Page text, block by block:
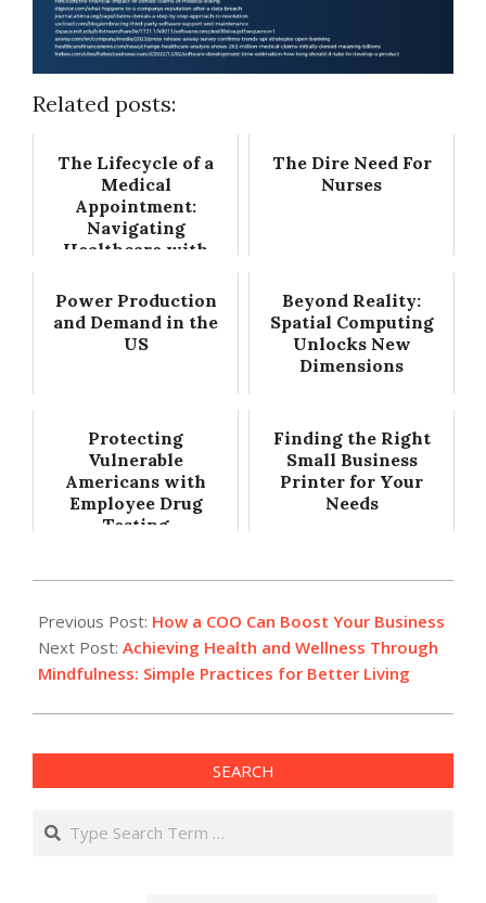
Related posts:
The Lifecycle of a
Medical
Appointment:
Navigating
Healthcare with
The Dire Need For
Nurses
Power Production
and Demand in the
US
Beyond Reality:
Spatial Computing
Unlocks New
Dimensions
Protecting
Vulnerable
Americans with
Employee Drug
Testing
Finding the Right
Small Business
Printer for Your
Needs
07-
25
Previous Post: How a COO Can Boost Your Business
Next Post: Achieving Health and Wellness Through
Mindfulness: Simple Practices for Better Living
SEARCH
Search